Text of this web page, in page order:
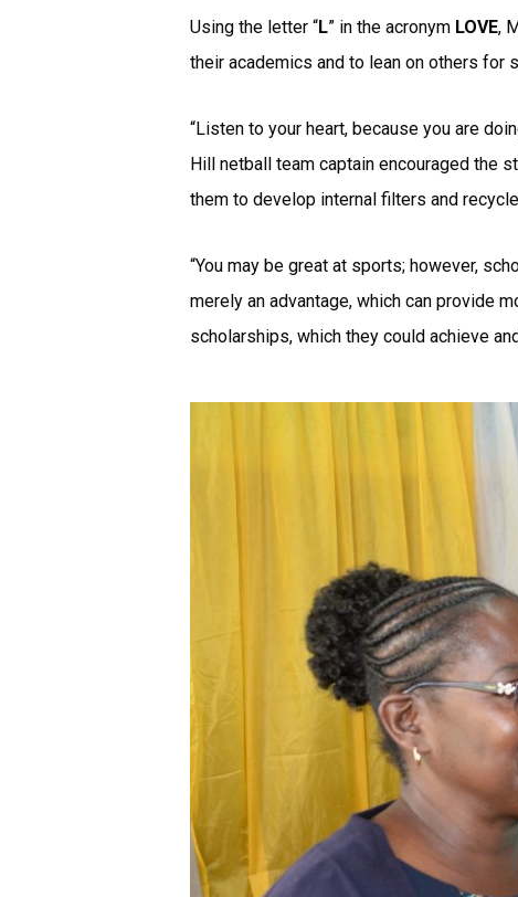
Using the letter “L” in the acronym LOVE,
their academics and to lean on others for
“Listen to your heart, because you are
Hill netball team captain encouraged the
them to develop internal filters and
“You may be great at sports; however,
merely an advantage, which can provide
scholarships, which they could achieve